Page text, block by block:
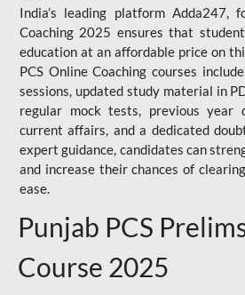
India’s leading platform Adda247,
Coaching 2025 ensures that
education at an affordable price on
PCS Online Coaching courses
sessions, updated study material in
regular mock tests, previous year
current affairs, and a dedicated
expert guidance, candidates can
and increase their chances of
ease.
Punjab PCS
Course 2025